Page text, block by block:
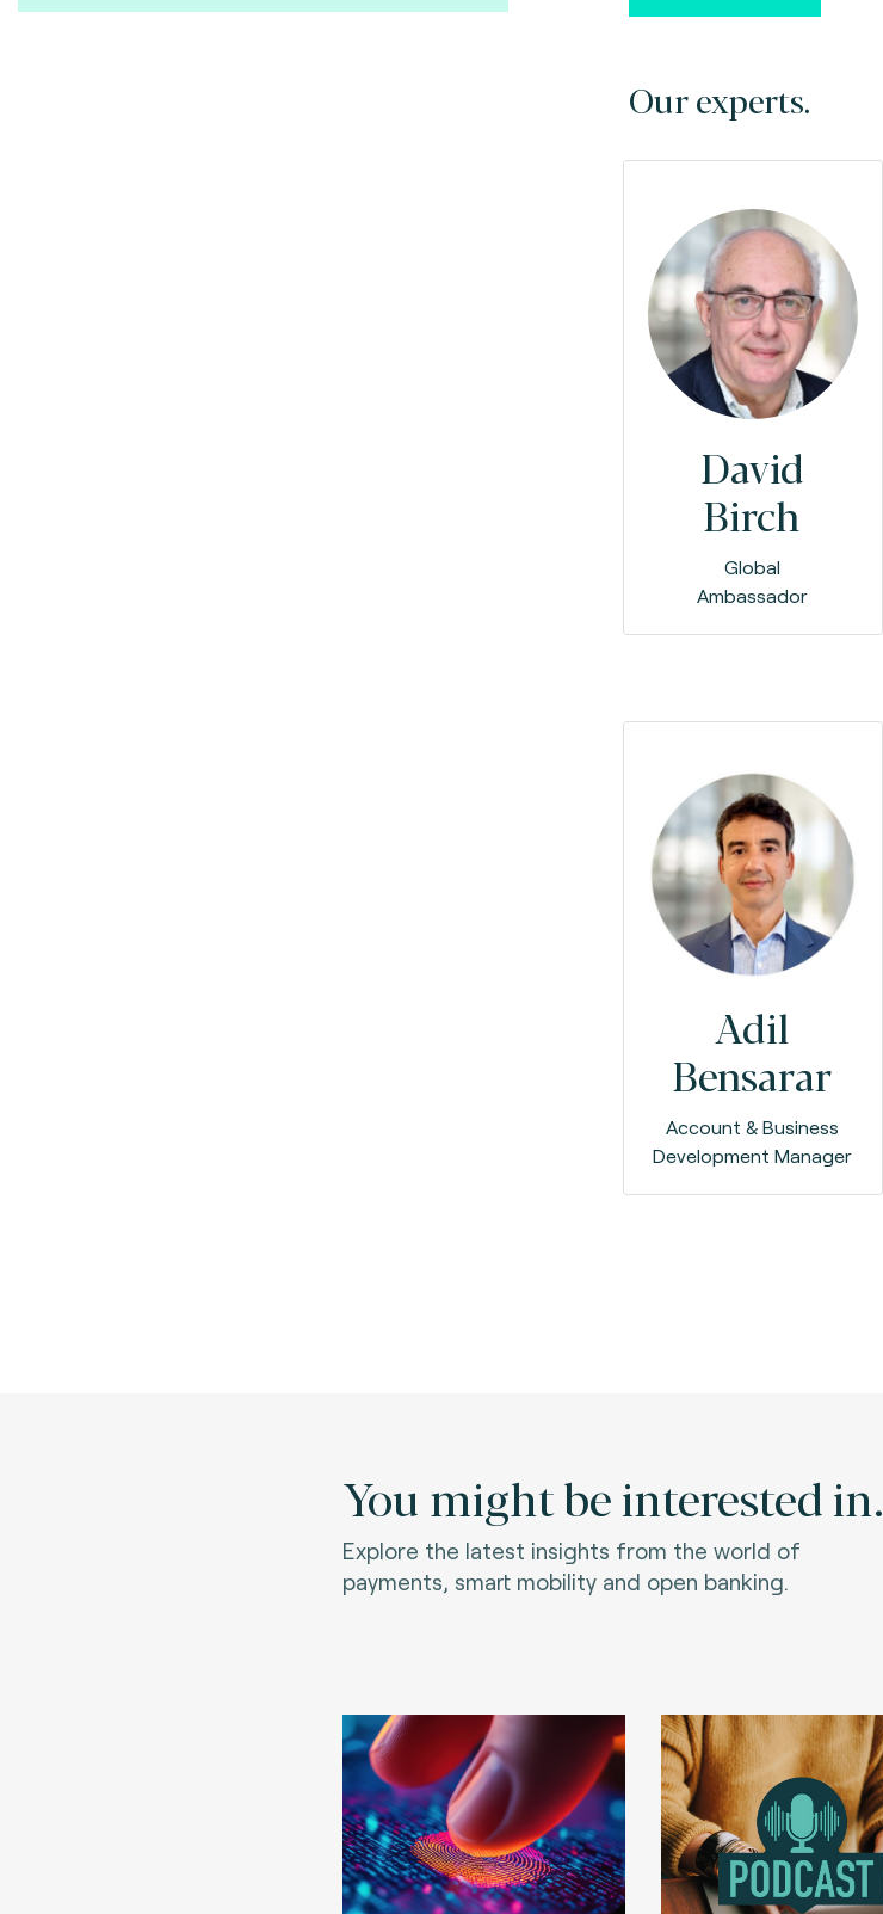
Our experts.
David
Birch
Global
Ambassador
Adil
Bensarar
Account & Business
Development Manager
You might be interested in.
Explore the latest insights from the world of
payments, smart mobility and open banking.